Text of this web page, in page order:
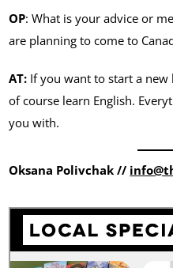
OP: What is your advice or
are planning to come to
AT: If you want to start a new
of course learn English.
you with.
Oksana Polivchak //